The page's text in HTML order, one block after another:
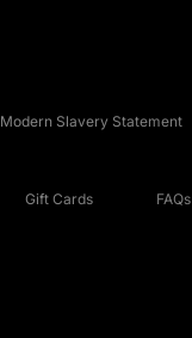
Modern Slavery Statement
Gift Cards FAQs